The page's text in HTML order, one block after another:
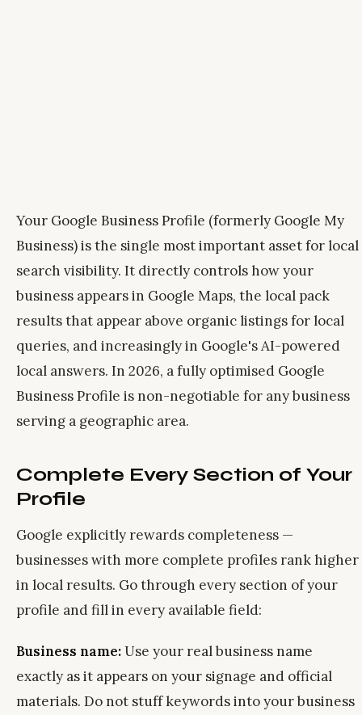
Your Google Business Profile (formerly Google My
Business) is the single most important asset for local
search visibility. It directly controls how your
business appears in Google Maps, the local pack
results that appear above organic listings for local
queries, and increasingly in Google's AI-powered
local answers. In 2026, a fully optimised Google
Business Profile is non-negotiable for any business
serving a geographic area.
Complete Every Section of Your
Profile
Google explicitly rewards completeness —
businesses with more complete profiles rank higher
in local results. Go through every section of your
profile and fill in every available field:
Business name:Use your real business name
exactly as it appears on your signage and official
materials. Do not stuff keywords into your business